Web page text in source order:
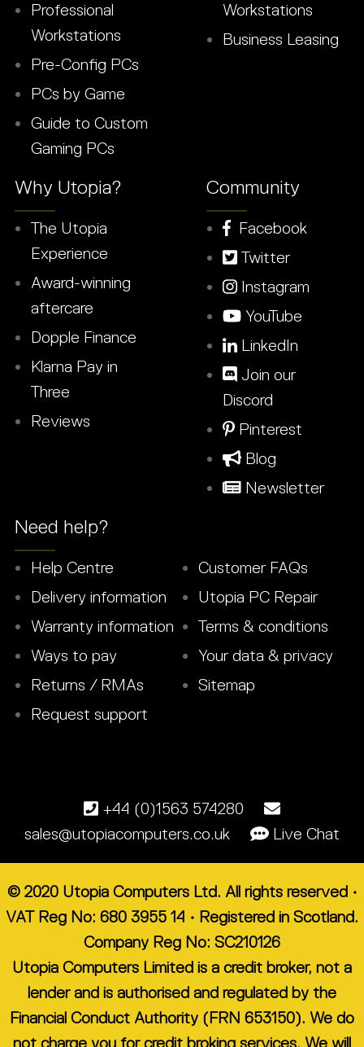
Professional
Workstations
Pre-Config PCs
PCs by Game
Guide to Custom
Gaming PCs
Workstations
Business Leasing
Why Utopia?
The Utopia
Experience
Award-winning
aftercare
Dopple Finance
Klarna Pay in
Three
Reviews
Community
Facebook
Twitter
Instagram
YouTube
LinkedIn
Join our
Discord
Pinterest
Blog
Newsletter
Need help?
Help Centre
Delivery information
Warranty information
Ways to pay
Returns / RMAs
Request support
Customer FAQs
Utopia PC Repair
Terms & conditions
Your data & privacy
Sitemap
+44 (0)1563 574280
sales@utopiacomputers.co.uk
Live Chat
© 2020 Utopia Computers Ltd. All rights reserved •
VAT Reg No: 680 3955 14 • Registered in Scotland.
Company Reg No: SC210126
Utopia Computers Limited is a credit broker, not a
lender and is authorised and regulated by the
Financial Conduct Authority (FRN 653150). We do
not charge you for credit broking services. We will